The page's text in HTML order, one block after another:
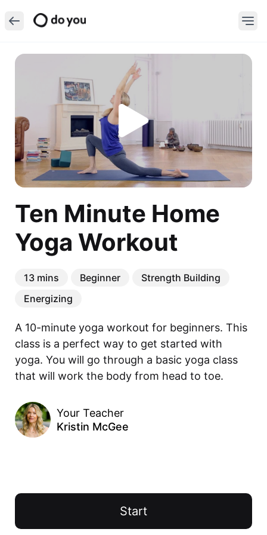
Ten Minute Home
Yoga Workout
13 mins Beginner
Strength Building
Energizing
A 10-minute yoga workout for beginners. This
class is a perfect way to get started with
yoga. You will go through a basic yoga class
that will work the body from head to toe.
Your Teacher
Kristin McGee
Start